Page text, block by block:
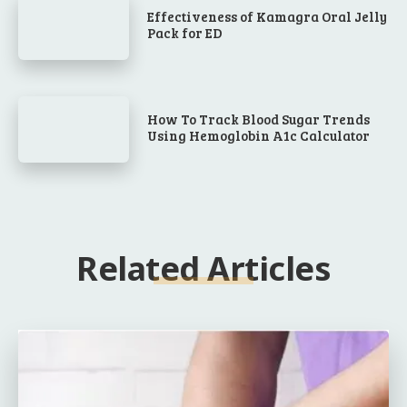
Effectiveness of Kamagra Oral Jelly
Pack for ED
How To Track Blood Sugar Trends
Using Hemoglobin A1c Calculator
Related Articles